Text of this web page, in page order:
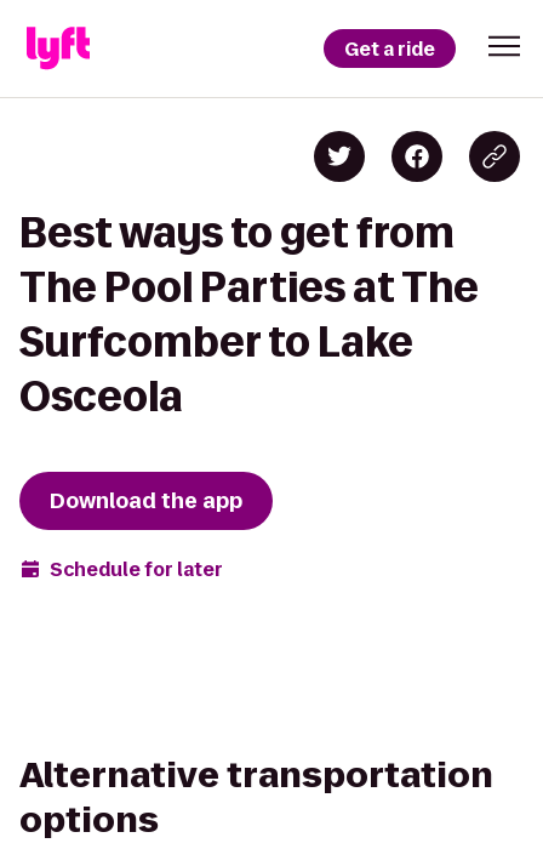
Get a ride
Best ways to get from
The Pool Parties at The
Surfcomber to Lake
Osceola
Download the app
Schedule for later
Alternative transportation
options